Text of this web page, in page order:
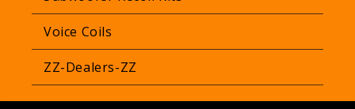
Voice Coils
ZZ-Dealers-ZZ